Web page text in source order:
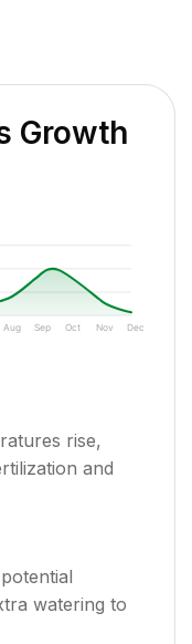
Growth
Aug Sep Oct Nov Dec
rise,
and
watering to